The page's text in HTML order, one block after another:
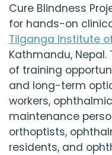
Cure Blindness
for hands-on
Tilganga Institute
Kathmandu,
of training
and long-term
workers,
maintenance
orthoptists,
residents, and